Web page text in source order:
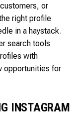
or
right profile
in a haystack.
search tools
with
opportunities for
INSTAGRAM